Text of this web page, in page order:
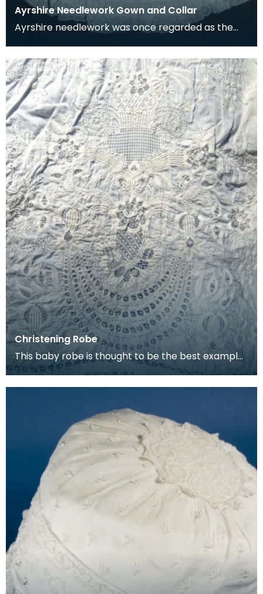
Ayrshire Needlework Gown and Collar
Ayrshire needlework was once regarded as the
passed bet
Christening Robe
This baby robe is thought to be the best example
of Ayrshire Needlework embroidery that East
Ayrshir